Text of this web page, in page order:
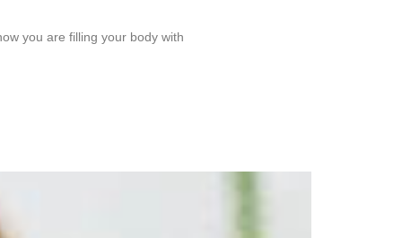
you are filling your body with